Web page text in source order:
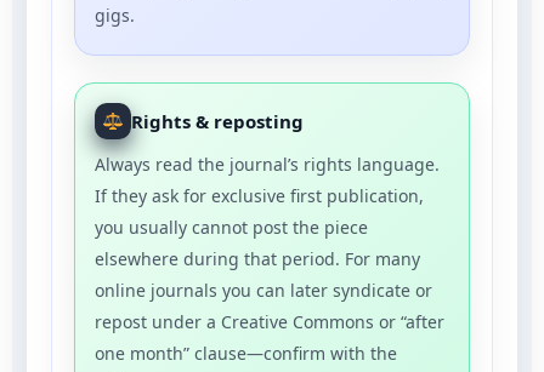
gigs.
Rights & reposting
Always read the journal’s rights language.
If they ask for exclusive first publication,
you usually cannot post the piece
elsewhere during that period. For many
online journals you can later syndicate or
repost under a Creative Commons or “after
one month” clause—confirm with the